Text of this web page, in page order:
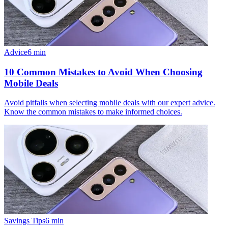
Advice6 min
10 Common Mistakes to Avoid When Choosing
Mobile Deals
Avoid pitfalls when selecting mobile deals with our expert advice.
Know the common mistakes to make informed choices.
Savings Tips6 min